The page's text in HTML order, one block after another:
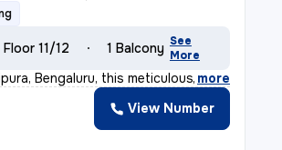
Floor 11/12 1 Balcony See
More
Bengaluru, this meticulousl, more
View Number